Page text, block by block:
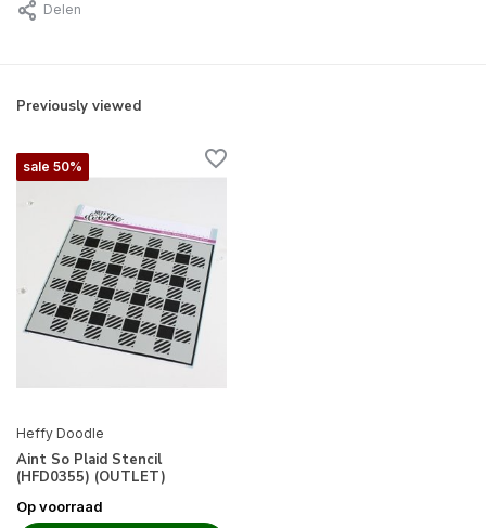
Delen
Previously viewed
sale 50%
Heffy Doodle
Aint So Plaid Stencil
(HFD0355) (OUTLET)
Op voorraad